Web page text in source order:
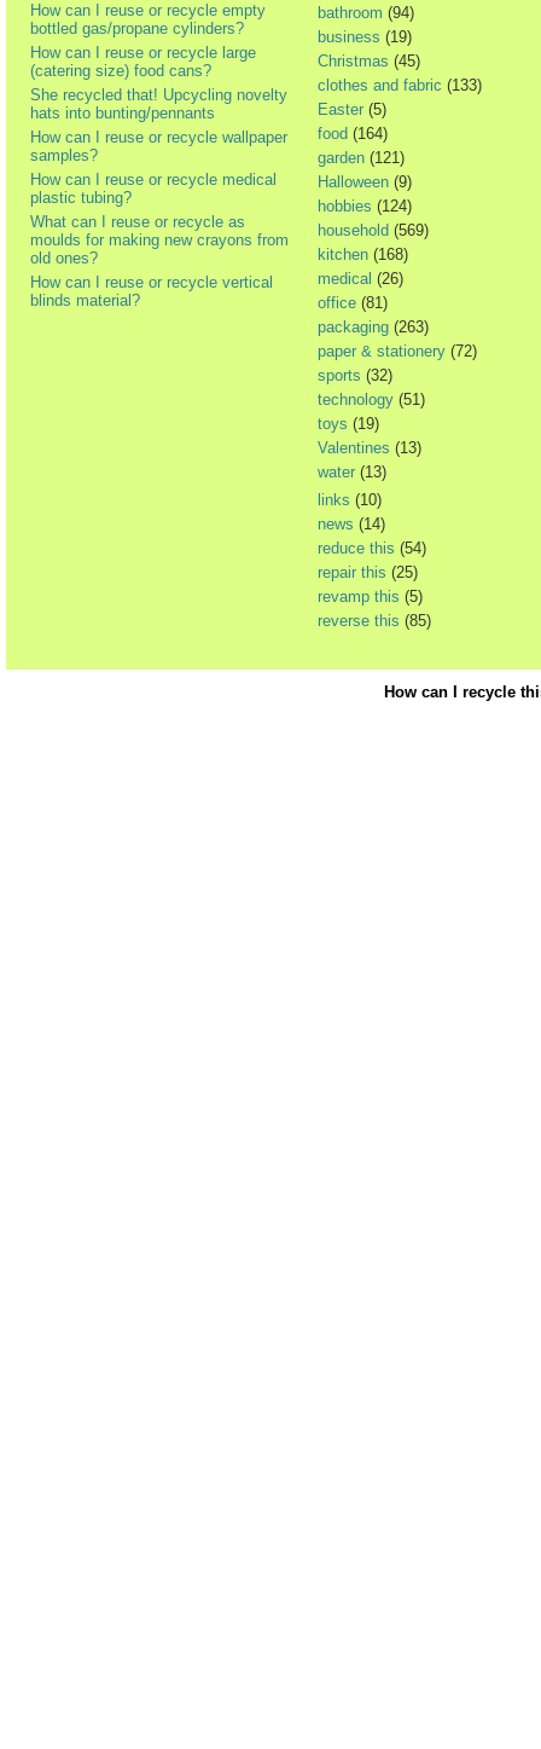
How can I reuse or recycle empty
bottled gas/propane cylinders?
How can I reuse or recycle large
(catering size) food cans?
She recycled that! Upcycling novelty
hats into bunting/pennants
How can I reuse or recycle wallpaper
samples?
How can I reuse or recycle medical
plastic tubing?
What can I reuse or recycle as
moulds for making new crayons from
old ones?
How can I reuse or recycle vertical
blinds material?
bathroom (94)
business (19)
Christmas (45)
clothes and fabric (133)
Easter (5)
food (164)
garden (121)
Halloween (9)
hobbies (124)
household (569)
kitchen (168)
medical (26)
office (81)
packaging (263)
paper & stationery (72)
sports (32)
technology (51)
toys (19)
Valentines (13)
water (13)
links (10)
news (14)
reduce this (54)
repair this (25)
revamp this (5)
reverse this (85)
How can I recycle